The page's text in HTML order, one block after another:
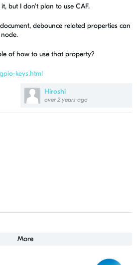
Hiroshi
over 2 years ago
but I don't plan to use CAF.
debounce related properties can
of how to use that property?
keys.html
More